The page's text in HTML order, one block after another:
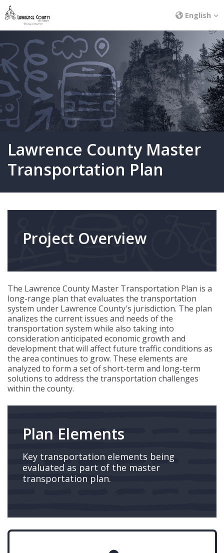
English
Lawrence County Master
Transportation Plan
Project Overview
The Lawrence County Master Transportation Plan is a
long-range plan that evaluates the transportation
system under Lawrence County's jurisdiction. The plan
analizes the current issues and needs of the
transportation system while also taking into
consideration anticipated economic growth and
development that will affect future traffic conditions as
the area continues to grow. These elements are
analyzed to form a set of short-term and long-term
solutions to address the transportation challenges
within the county.
Plan Elements
Key transportation elements being
evaluated as part of the master
transportation plan.